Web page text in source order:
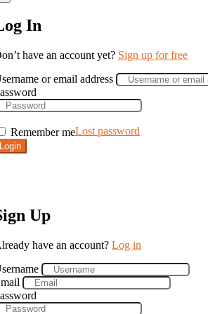
In
have an account yet? Sign up for free
or email address
Remember meLost password
Login
Up
have an account? Log in